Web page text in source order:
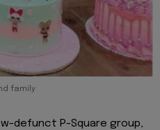
family
defunct P-Square group,